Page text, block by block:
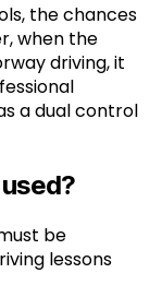
the chances
when the
driving, it
a dual control
be
lessons